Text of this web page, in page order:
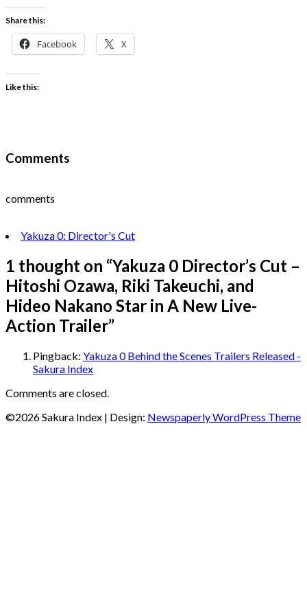
Share this:
Facebook X
Like this:
Comments
comments
Yakuza 0: Director's Cut
1 thought on “Yakuza 0 Director’s Cut –
Hitoshi Ozawa, Riki Takeuchi, and
Hideo Nakano Star in A New Live-
Action Trailer”
Pingback: Yakuza 0 Behind the Scenes Trailers Released -
Sakura Index
Comments are closed.
©2026 Sakura Index | Design: Newspaperly WordPress Theme